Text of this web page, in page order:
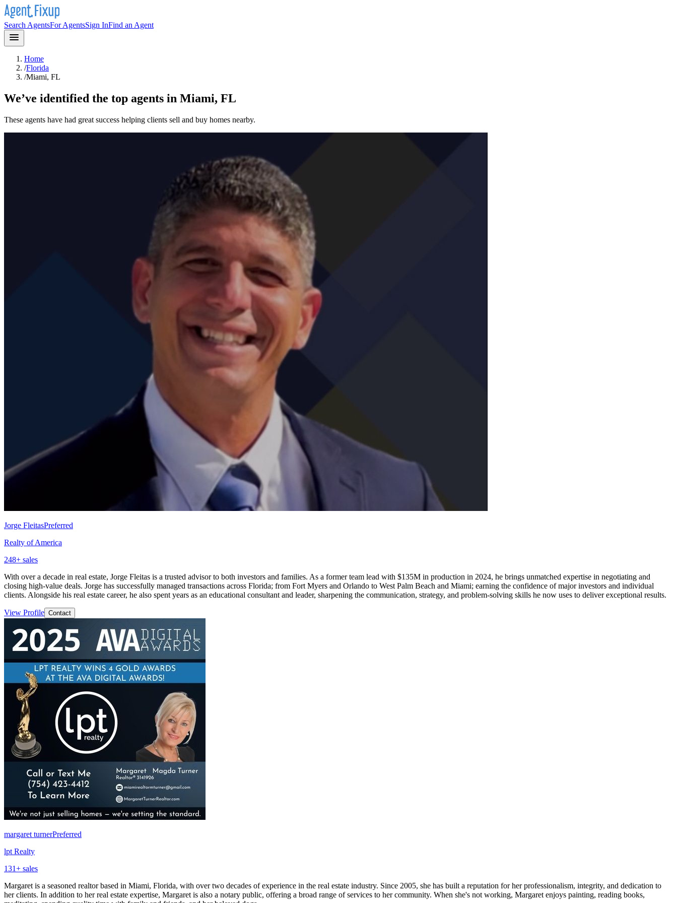
Search AgentsFor AgentsSign InFind an Agent
Home
/Florida
/Miami, FL
We’ve identified the top agents in Miami, FL
These agents have had great success helping clients sell and buy homes nearby.
Jorge FleitasPreferred
Realty of America
248+ sales
With over a decade in real estate, Jorge Fleitas is a trusted advisor to both investors and families. As a former team lead with $135M in production in 2024, he brings unmatched expertise in negotiating and
closing high-value deals. Jorge has successfully managed transactions across Florida; from Fort Myers and Orlando to West Palm Beach and Miami; earning the confidence of major investors and individual
clients. Alongside his real estate career, he also spent years as an educational consultant and leader, sharpening the communication, strategy, and problem-solving skills he now uses to deliver exceptional results.
View Profile Contact
margaret turnerPreferred
lpt Realty
131+ sales
Margaret is a seasoned realtor based in Miami, Florida, with over two decades of experience in the real estate industry. Since 2005, she has built a reputation for her professionalism, integrity, and dedication to
her clients. In addition to her real estate expertise, Margaret is also a notary public, offering a broad range of services to her community. When she's not working, Margaret enjoys painting, reading books,